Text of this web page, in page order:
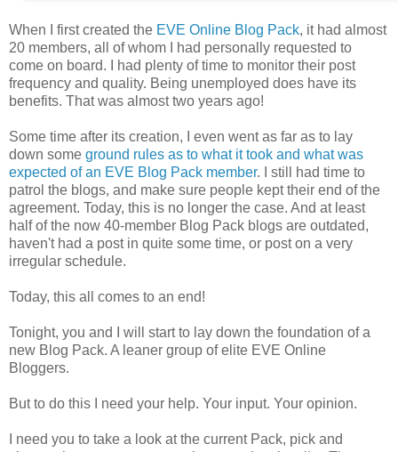
When I first created the EVE Online Blog Pack, it had almost
20 members, all of whom I had personally requested to
come on board. I had plenty of time to monitor their post
frequency and quality. Being unemployed does have its
benefits. That was almost two years ago!
Some time after its creation, I even went as far as to lay
down some ground rules as to what it took and what was
expected of an EVE Blog Pack member. I still had time to
patrol the blogs, and make sure people kept their end of the
agreement. Today, this is no longer the case. And at least
half of the now 40-member Blog Pack blogs are outdated,
haven't had a post in quite some time, or post on a very
irregular schedule.
Today, this all comes to an end!
Tonight, you and I will start to lay down the foundation of a
new Blog Pack. A leaner group of elite EVE Online
Bloggers.
But to do this I need your help. Your input. Your opinion.
I need you to take a look at the current Pack, pick and